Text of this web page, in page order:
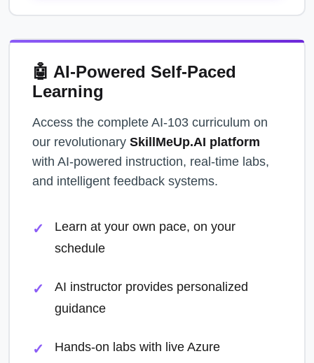
🤖 AI-Powered Self-Paced
Learning
Access the complete AI-103 curriculum on
our revolutionary SkillMeUp.AI platform
with AI-powered instruction, real-time labs,
and intelligent feedback systems.
Learn at your own pace, on your
schedule
AI instructor provides personalized
guidance
Hands-on labs with live Azure